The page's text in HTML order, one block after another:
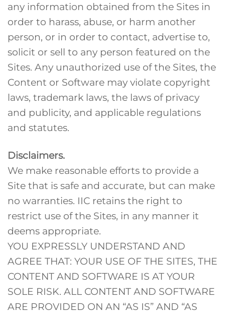
any information obtained from the Sites in
order to harass, abuse, or harm another
person, or in order to contact, advertise to,
solicit or sell to any person featured on the
Sites. Any unauthorized use of the Sites, the
Content or Software may violate copyright
laws, trademark laws, the laws of privacy
and publicity, and applicable regulations
and statutes.
Disclaimers.
We make reasonable efforts to provide a
Site that is safe and accurate, but can make
no warranties. IIC retains the right to
restrict use of the Sites, in any manner it
deems appropriate.
YOU EXPRESSLY UNDERSTAND AND
AGREE THAT: YOUR USE OF THE SITES, THE
CONTENT AND SOFTWARE IS AT YOUR
SOLE RISK. ALL CONTENT AND SOFTWARE
ARE PROVIDED ON AN “AS IS” AND “AS